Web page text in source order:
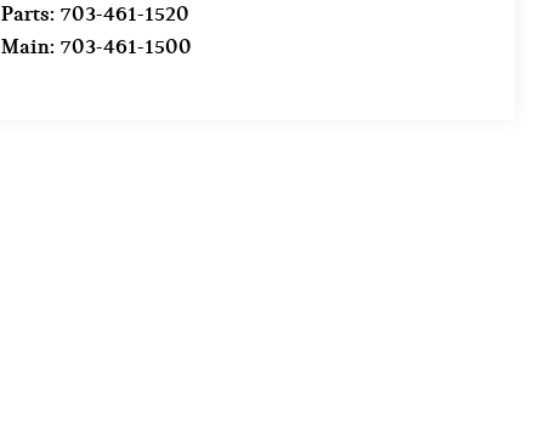
Parts:703-461-1520
Main:703-461-1500